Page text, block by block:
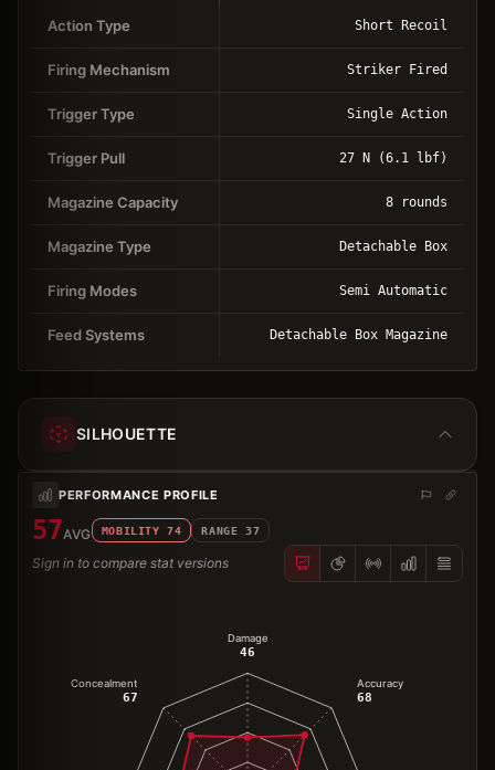
Action Type Short Recoil
Firing Mechanism Striker Fired
Trigger Type Single Action
Trigger Pull 27 N (6.1 lbf)
Magazine Capacity 8 rounds
Magazine Type Detachable Box
Firing Modes Semi Automatic
Feed Systems Detachable Box Magazine
SILHOUETTE
PERFORMANCE PROFILE
57AVG MOBILITY 74 RANGE 37
Sign in to compare stat versions
Damage
46
Accuracy
68
Concealment
67